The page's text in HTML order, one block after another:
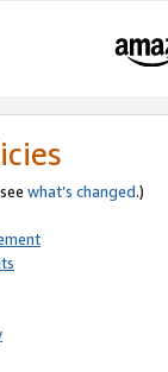
what’s changed.)